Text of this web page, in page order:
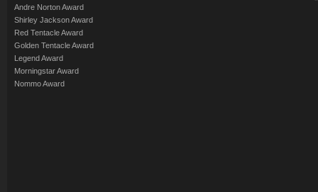
Andre Norton Award
Shirley Jackson Award
Red Tentacle Award
Golden Tentacle Award
Legend Award
Morningstar Award
Nommo Award